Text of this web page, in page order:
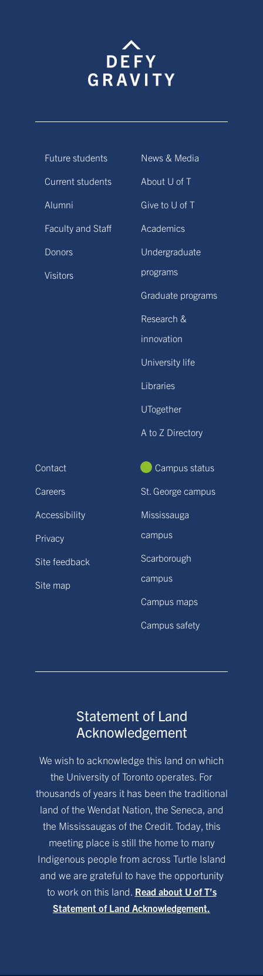
Future students
Current students
Alumni
Faculty and Staff
Donors
Visitors
News & Media
About U of T
Give to U of T
Academics
Undergraduate
programs
Graduate programs
Research &
innovation
University life
Libraries
UTogether
A to Z Directory
Contact
Careers
Accessibility
Privacy
Site feedback
Site map
Campus status
St. George campus
Mississauga
campus
Scarborough
campus
Campus maps
Campus safety
Statement of Land
Acknowledgement
We wish to acknowledge this land on which
the University of Toronto operates. For
thousands of years it has been the traditional
land of the Wendat Nation, the Seneca, and
the Mississaugas of the Credit. Today, this
meeting place is still the home to many
Indigenous people from across Turtle Island
and we are grateful to have the opportunity
to work on this land. Read about U of T’s
Statement of Land Acknowledgement.